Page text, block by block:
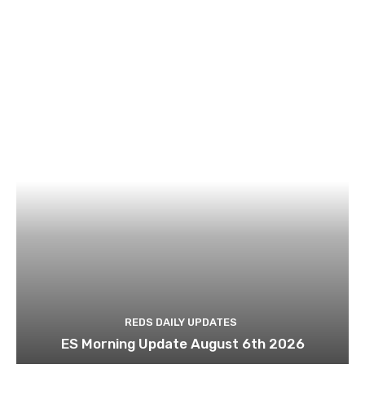
REDS DAILY UPDATES
ES Morning Update August 6th 2026